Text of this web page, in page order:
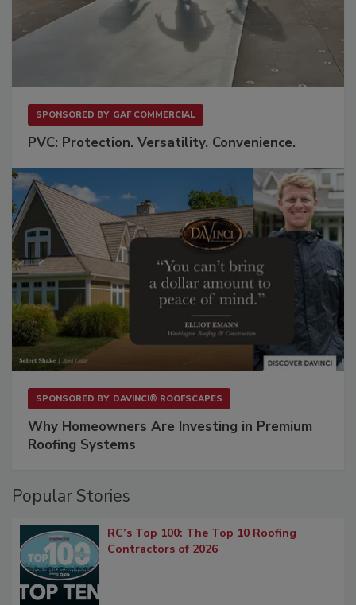
SPONSORED BY GAF COMMERCIAL
PVC: Protection. Versatility. Convenience.
SPONSORED BY DAVINCI® ROOFSCAPES
Why Homeowners Are Investing in Premium
Roofing Systems
Popular Stories
RC’s Top 100: The Top 10 Roofing
Contractors of 2026